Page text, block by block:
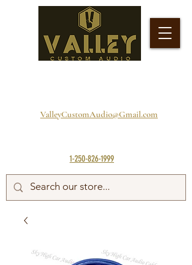
1-250-826-1999
ValleyCustomAudio@Gmail.com